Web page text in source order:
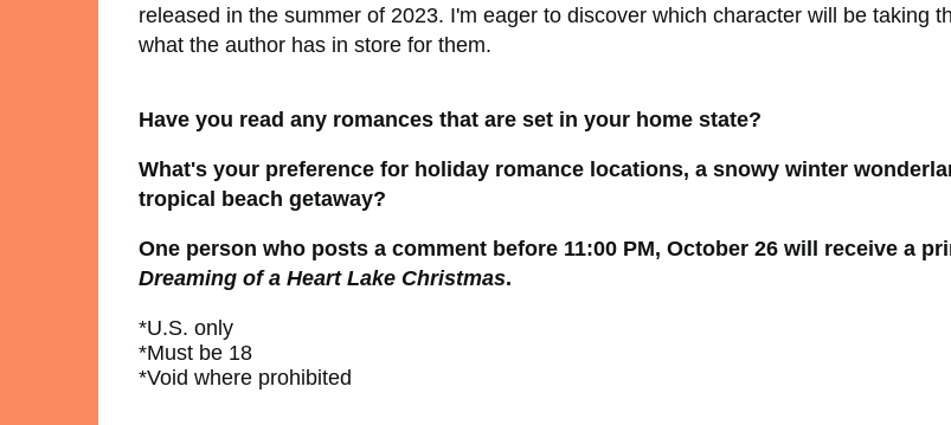
released in the summer of 2023. I'm eager to discover which character will be taking
what the author has in store for them.
Have you read any romances that are set in your home state?
What's your preference for holiday romance locations, a snowy winter
tropical beach getaway?
One person who posts a comment before 11:00 PM, October 26 will receive a
Dreaming of a Heart Lake Christmas.
*U.S. only
*Must be 18
*Void where prohibited